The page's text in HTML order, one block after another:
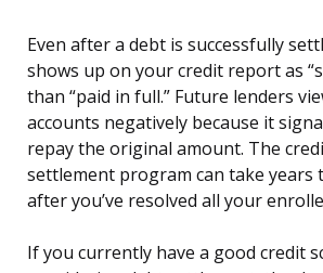
Even after a debt is successfully
shows up on your credit report as
than “paid in full.” Future lenders
accounts negatively because it
repay the original amount. The
settlement program can take years
after you’ve resolved all your
If you currently have a good credit